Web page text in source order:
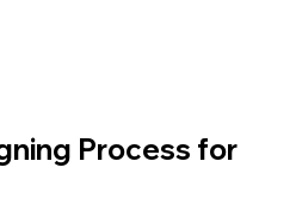
Process for